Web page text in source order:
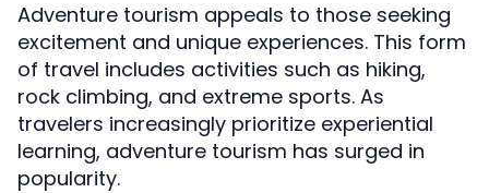
Adventure tourism appeals to those seeking
excitement and unique experiences. This form
of travel includes activities such as hiking,
rock climbing, and extreme sports. As
travelers increasingly prioritize experiential
learning, adventure tourism has surged in
popularity.